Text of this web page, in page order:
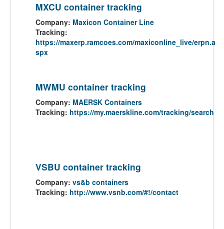
MXCU container tracking
Company: Maxicon Container Line
Tracking:
https://maxerp.ramcoes.com/maxiconline_live/erpn.a
spx
MWMU container tracking
Company: MAERSK Containers
Tracking: https://my.maerskline.com/tracking/search
VSBU container tracking
Company: vs&b containers
Tracking: http://www.vsnb.com/#!/contact